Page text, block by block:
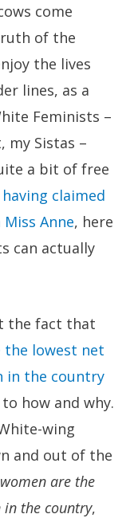
come
of the
the lives
lines, as a
Feminists –
my Sistas –
a bit of free
claimed
Anne, here
can actually
the fact that
the lowest net
in the country
how and why.
wing
and out of the
are the
the country,